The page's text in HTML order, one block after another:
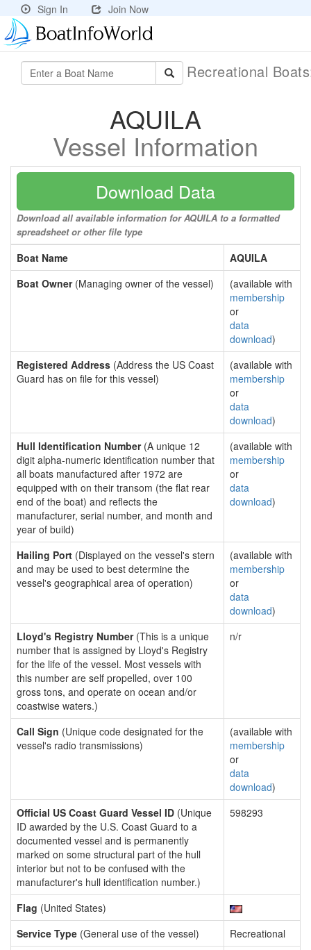
Sign In Join Now
Recreational
AQUILA
Vessel Information
Download Data
Download all available information for AQUILA to a formatted
spreadsheet or other file type
Boat Name
AQUILA
Boat Owner(Managing owner of the vessel)
(available with
membership
or
data
download)
Registered Address (Address the US Coast
Guard has on file for this vessel)
(available with
membership
or
data
download)
Hull Identification Number(A unique 12
digit alpha-numeric identification number that
all boats manufactured after 1972 are
equipped with on their transom (the flat rear
end of the boat) and reflects the
manufacturer, serial number, and month and
year of build)
(available with
membership
or
data
download)
Hailing Port (Displayed on the vessel's stern
and may be used to best determine the
vessel's geographical area of operation)
(available with
membership
or
data
download)
Lloyd's Registry Number(This is a unique
number that is assigned by Lloyd's Registry
for the life of the vessel. Most vessels with
this number are self propelled, over 100
gross tons, and operate on ocean and/or
coastwise waters.)
n/r
Call Sign (Unique code designated for the
vessel's radio transmissions)
(available with
membership
or
data
download)
Official US Coast Guard Vessel ID (Unique
ID awarded by the U.S. Coast Guard to a
documented vessel and is permanently
marked on some structural part of the hull
interior but not to be confused with the
manufacturer's hull identification number.)
598293
Flag (United States)
Service Type (General use of the vessel)
Recreational